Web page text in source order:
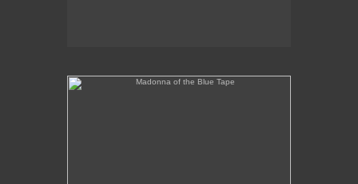
Madonna of the Blue Tape